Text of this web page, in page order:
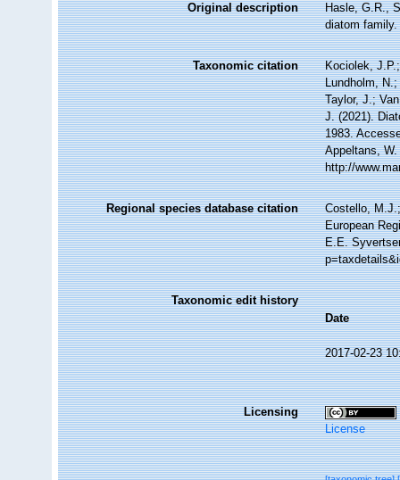
Original description
Hasle, G.R.,
diatom
Taxonomic citation
Kociolek,
Lundholm,
Taylor, J.;
J. (2021).
1983.
Appeltans,
http://
Regional species database citation
Costello,
European
E.E.
Taxonomic edit history
Date
2017-02-23
Licensing
License